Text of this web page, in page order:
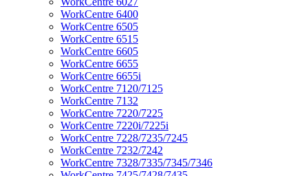
WorkCentre 6400
WorkCentre 6505
WorkCentre 6515
WorkCentre 6605
WorkCentre 6655
WorkCentre 6655i
WorkCentre 7120/7125
WorkCentre 7132
WorkCentre 7220/7225
WorkCentre 7220i/7225i
WorkCentre 7228/7235/7245
WorkCentre 7232/7242
WorkCentre 7328/7335/7345/7346